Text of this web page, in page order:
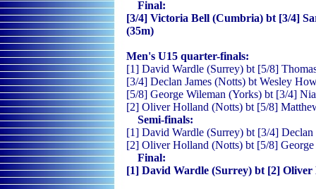
Final:
[3/4] Victoria Bell (Cumbria) bt [3/4]
(35m)
Men's U15 quarter-finals:
[1] David Wardle (Surrey) bt [5/8]
[3/4] Declan James (Notts) bt Wesley
[5/8] George Wileman (Yorks) bt [3/4]
[2] Oliver Holland (Notts) bt [5/8]
Semi-finals:
[1] David Wardle (Surrey) bt [3/4]
[2] Oliver Holland (Notts) bt [5/8]
Final:
[1] David Wardle (Surrey) bt [2] Oliver